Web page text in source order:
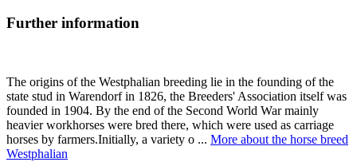
Further information
The origins of the Westphalian breeding lie in the founding of the
state stud in Warendorf in 1826, the Breeders' Association itself was
founded in 1904. By the end of the Second World War mainly
heavier workhorses were bred there, which were used as carriage
horses by farmers.Initially, a variety o ... More about the horse breed
Westphalian